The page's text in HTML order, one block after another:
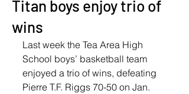
Titan boys enjoy trio of
wins
Last week the Tea Area High
School boys’ basketball team
enjoyed a trio of wins, defeating
Pierre T.F. Riggs 70-50 on Jan.